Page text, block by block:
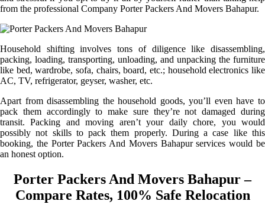
from the professional Company Porter Packers And Movers Bahapur.
Household shifting involves tons of diligence like disassembling,
packing, loading, transporting, unloading, and unpacking the furniture
like bed, wardrobe, sofa, chairs, board, etc.; household electronics like
AC, TV, refrigerator, geyser, washer, etc.
Apart from disassembling the household goods, you’ll even have to
pack them accordingly to make sure they’re not damaged during
transit. Packing and moving aren’t your daily chore, you would
possibly not skills to pack them properly. During a case like this
booking, the Porter Packers And Movers Bahapur services would be
an honest option.
Porter Packers And Movers Bahapur –
Compare Rates, 100% Safe Relocation